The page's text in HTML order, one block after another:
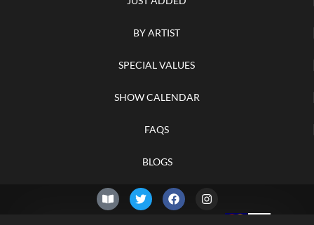
BY ARTIST
SPECIAL VALUES
SHOW CALENDAR
FAQS
BLOGS